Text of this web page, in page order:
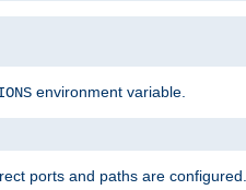
environment variable.
ports and paths are configured.